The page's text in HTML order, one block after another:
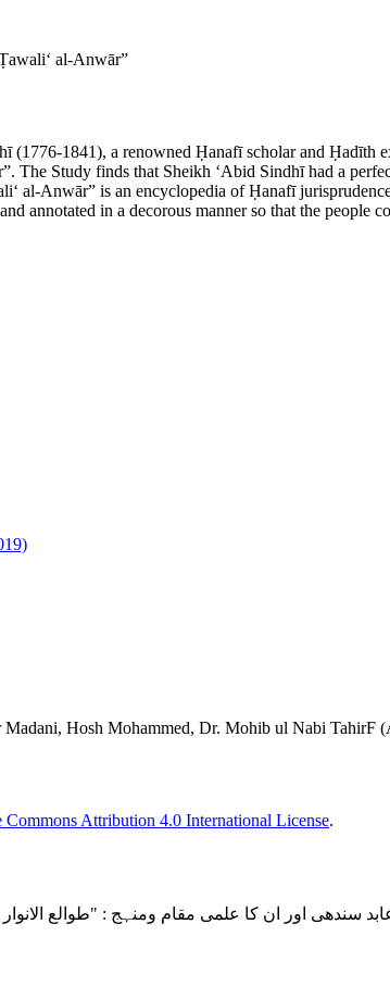
al-Anwār”
(1776-1841), a renowned Ḥanafī scholar and
The Study finds that Sheikh ʻAbid Sindhī had a
al-Anwār” is an encyclopedia of Ḥanafī
annotated in a decorous manner so that the people
Hosh Mohammed, Dr. Mohib ul Nabi TahirF
Commons Attribution 4.0 International License.